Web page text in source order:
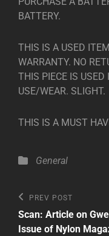
BATTERY.
THIS IS A USED
WARRANTY. NO
THIS PIECE IS
USE/WEAR. SLIGHT.
THIS IS A MUST
Categories
General
Post
navigation
Previous
Post
PREV POST
Scan: Article on
Issue of Nylon